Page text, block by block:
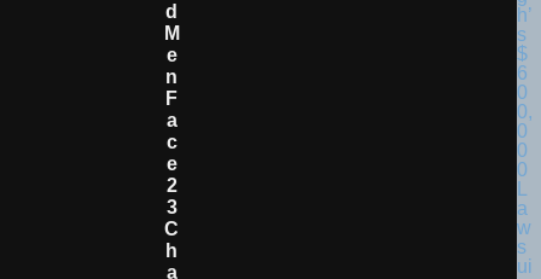
D
M
E
N
F
A
C
E
2
3
C
H
A